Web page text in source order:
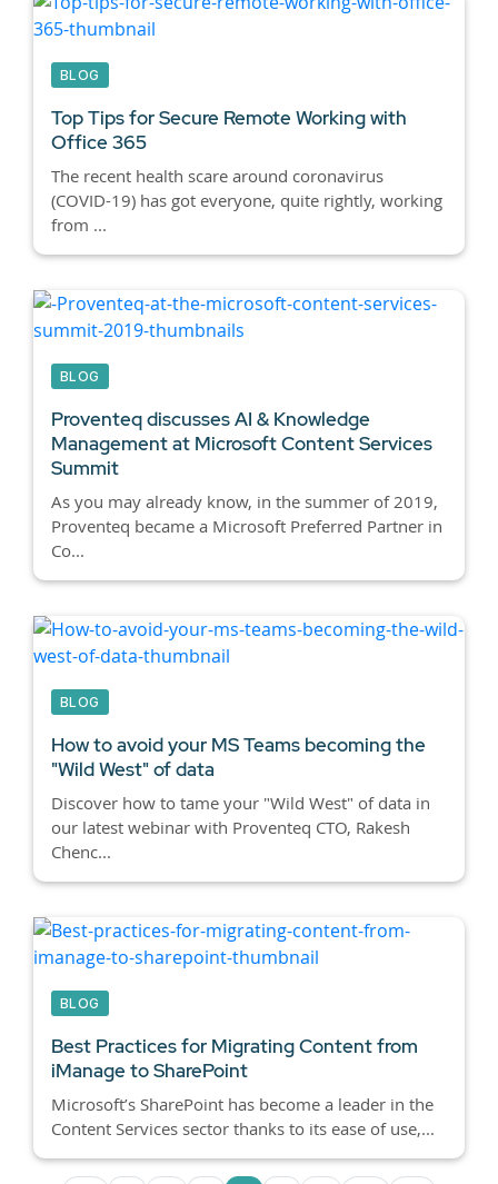
BLOG
Top Tips for Secure Remote Working with
Office 365
The recent health scare around coronavirus
(COVID-19) has got everyone, quite rightly, working
from ...
BLOG
Proventeq discusses AI & Knowledge
Management at Microsoft Content Services
Summit
As you may already know, in the summer of 2019,
Proventeq became a Microsoft Preferred Partner in
Co...
BLOG
How to avoid your MS Teams becoming the
"Wild West" of data
Discover how to tame your "Wild West" of data in
our latest webinar with Proventeq CTO, Rakesh
Chenc...
BLOG
Best Practices for Migrating Content from
iManage to SharePoint
Microsoft’s SharePoint has become a leader in the
Content Services sector thanks to its ease of use,...